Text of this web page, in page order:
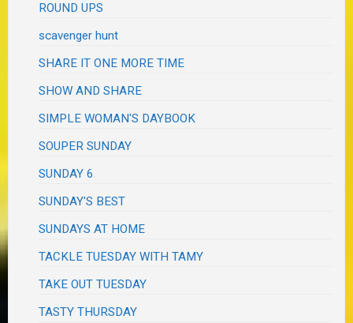
ROUND UPS
scavenger hunt
SHARE IT ONE MORE TIME
SHOW AND SHARE
SIMPLE WOMAN'S DAYBOOK
SOUPER SUNDAY
SUNDAY 6
SUNDAY'S BEST
SUNDAYS AT HOME
TACKLE TUESDAY WITH TAMY
TAKE OUT TUESDAY
TASTY THURSDAY